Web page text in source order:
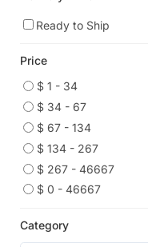
Ready to Ship
Price
$ 1 - 34
$ 34 - 67
$ 67 - 134
$ 134 - 267
$ 267 - 46667
$ 0 - 46667
Category